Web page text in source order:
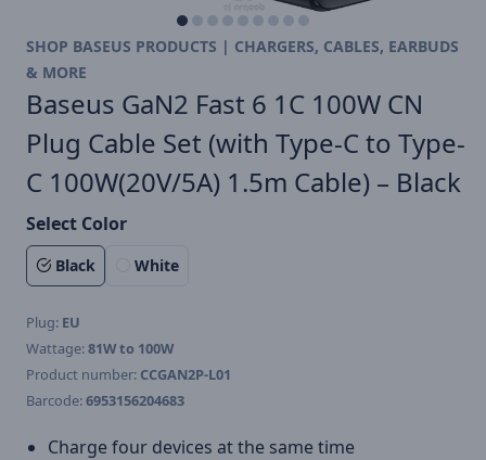
SHOP BASEUS PRODUCTS | CHARGERS, CABLES, EARBUDS
& MORE
Baseus GaN2 Fast 6 1C 100W CN
Plug Cable Set (with Type-C to Type-
C 100W(20V/5A) 1.5m Cable) – Black
Select Color
Black White
Plug: EU
Wattage:81W to 100W
Product number: CCGAN2P-L01
Barcode:6953156204683
Charge four devices at the same time